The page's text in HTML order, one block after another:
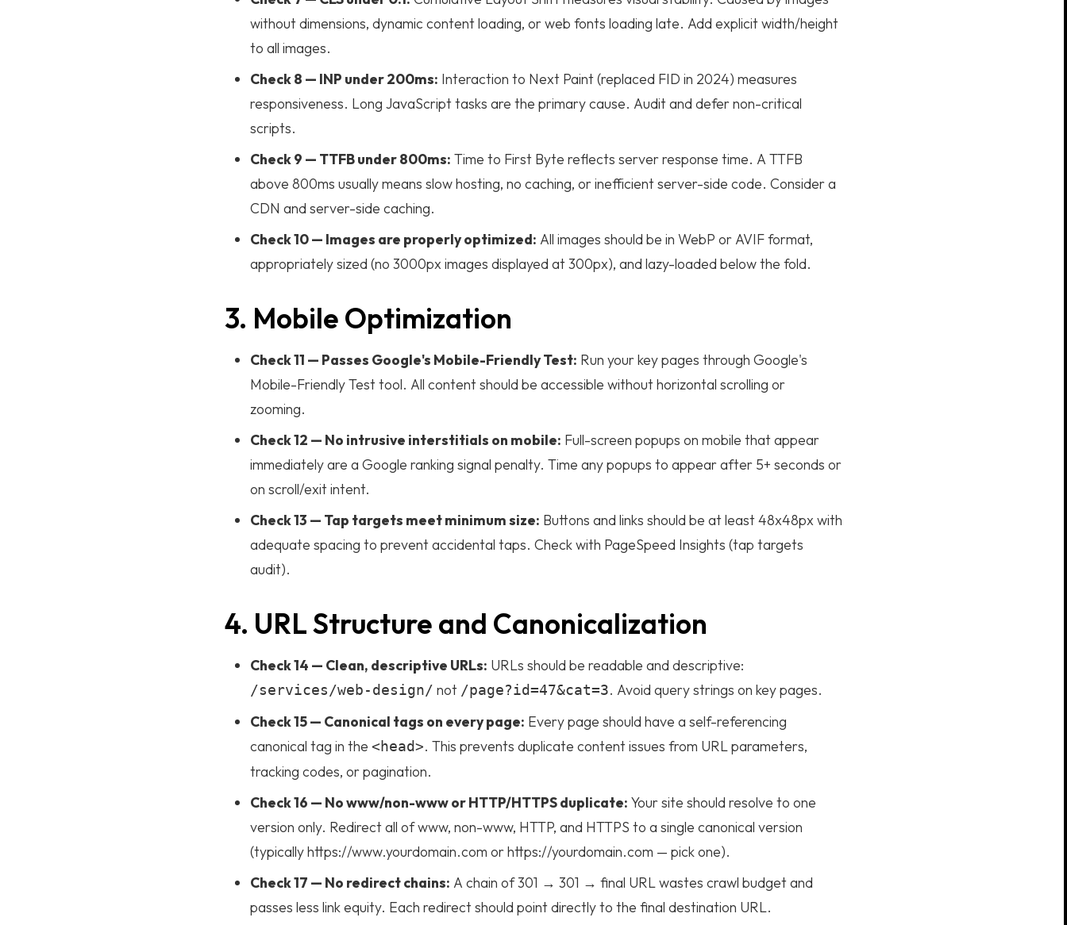
Learn Morewithout dimensions, dynamic content loading, or web fonts loading late. Add explicit width/height
to all images.
Check 8 — INP under 200ms: Interaction to Next Paint (replaced FID in 2024) measures
responsiveness. Long JavaScript tasks are the primary cause. Audit and defer non-critical
scripts.
Check 9 — TTFB under 800ms: Time to First Byte reflects server response time. A TTFB
above 800ms usually means slow hosting, no caching, or inefficient server-side code. Consider a
CDN and server-side caching.
Check 10 — Images are properly optimized: All images should be in WebP or AVIF format,
appropriately sized (no 3000px images displayed at 300px), and lazy-loaded below the fold.
3. Mobile Optimization
Check 11 — Passes Google's Mobile-Friendly Test: Run your key pages through Google's
Mobile-Friendly Test tool. All content should be accessible without horizontal scrolling or
zooming.
Check 12 — No intrusive interstitials on mobile: Full-screen popups on mobile that appear
immediately are a Google ranking signal penalty. Time any popups to appear after 5+ seconds or
on scroll/exit intent.
Check 13 — Tap targets meet minimum size: Buttons and links should be at least 48x48px with
adequate spacing to prevent accidental taps. Check with PageSpeed Insights (tap targets
audit).
4. URL Structure and Canonicalization
Check 14 — Clean, descriptive URLs: URLs should be readable and descriptive:
/services/web-design/ not /page?id=47&cat=3. Avoid query strings on key pages.
Check 15 — Canonical tags on every page: Every page should have a self-referencing
canonical tag in the <head>. This prevents duplicate content issues from URL parameters,
tracking codes, or pagination.
Check 16 — No www/non-www or HTTP/HTTPS duplicate: Your site should resolve to one
version only. Redirect all of www, non-www, HTTP, and HTTPS to a single canonical version
(typically https://www.yourdomain.com or https://yourdomain.com — pick one).
Check 17 — No redirect chains: A chain of 301 → 301 → final URL wastes crawl budget and
passes less link equity. Each redirect should point directly to the final destination URL.